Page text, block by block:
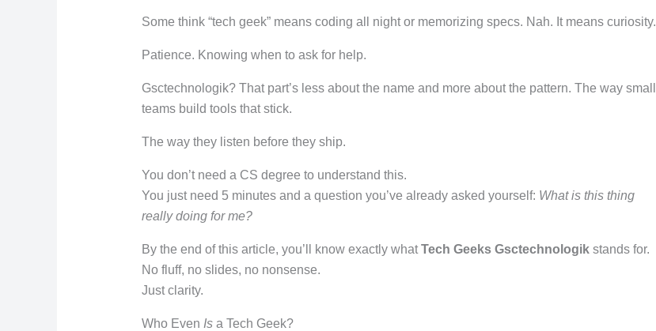
Some think “tech geek” means coding all night or memorizing specs. Nah. It means curiosity.
Patience. Knowing when to ask for help.
Gsctechnologik? That part’s less about the name and more about the pattern. The way small
teams build tools that stick.
The way they listen before they ship.
You don’t need a CS degree to understand this.
You just need 5 minutes and a question you’ve already asked yourself: What is this thing
really doing for me?
By the end of this article, you’ll know exactly whatTech Geeks Gsctechnologikstands for.
No fluff, no slides, no nonsense.
Just clarity.
Who Even Isa Tech Geek?